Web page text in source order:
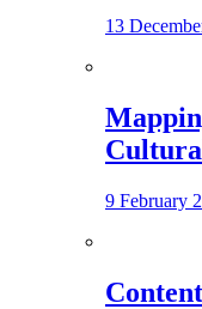
13
9 February